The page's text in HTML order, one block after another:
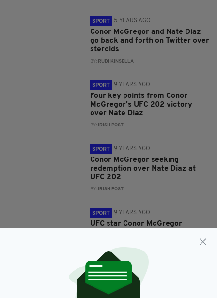
SPORT 5 YEARS AGO
Conor McGregor and Nate Diaz
go back and forth on Twitter over
steroids
BY: RUDI KINSELLA
SPORT 9 YEARS AGO
Four key points from Conor
McGregor's UFC 202 victory
over Nate Diaz
BY: IRISH POST
SPORT 9 YEARS AGO
Conor McGregor seeking
redemption over Nate Diaz at
UFC 202
BY: IRISH POST
SPORT 9 YEARS AGO
UFC star Conor McGregor
REPORTER
SPORT 10 YEARS AGO
WATCH: Conor McGregor’s